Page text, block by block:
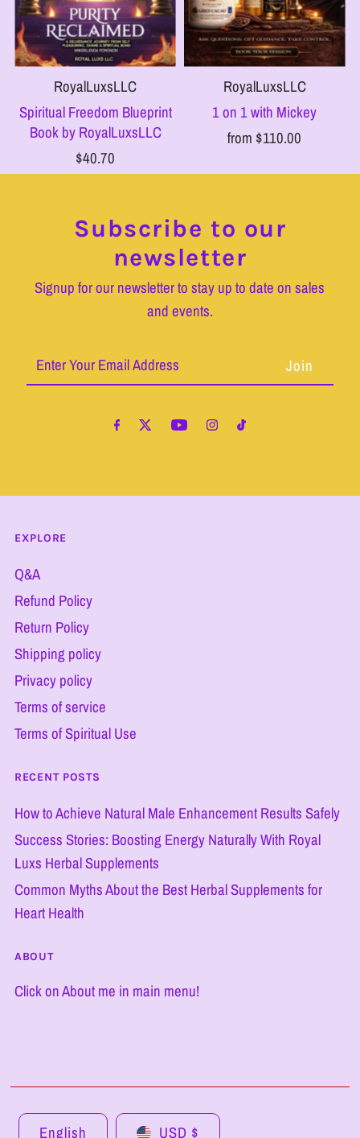
RoyalLuxsLLC
Spiritual Freedom Blueprint
Book by RoyalLuxsLLC
$40.70
RoyalLuxsLLC
1 on 1 with Mickey
from $110.00
Subscribe to our
newsletter
Signup for our newsletter to stay up to date on sales
and events.
Enter
Your
EXPLORE
Q&A
Refund Policy
Return Policy
Shipping policy
Privacy policy
Terms of service
Terms of Spiritual Use
RECENT POSTS
How to Achieve Natural Male Enhancement Results Safely
Success Stories: Boosting Energy Naturally With Royal
Luxs Herbal Supplements
Common Myths About the Best Herbal Supplements for
Heart Health
ABOUT
Click on About me in main menu!
English USD $